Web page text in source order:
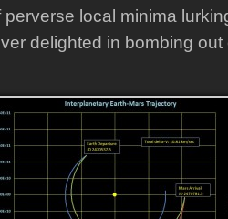
local minima
delighted in bombing out